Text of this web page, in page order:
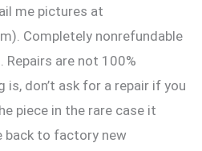
me pictures at
Completely nonrefundable
Repairs are not 100%
is, don’t ask for a repair if you
piece in the rare case it
back to factory new